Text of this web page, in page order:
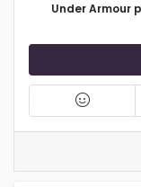
Under Armour